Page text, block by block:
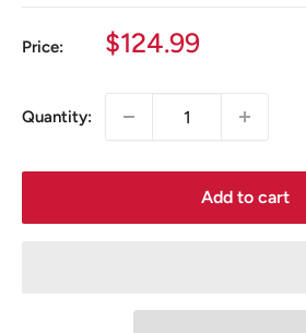
Price:
Sale
$124.99
Quantity:
Add to cart